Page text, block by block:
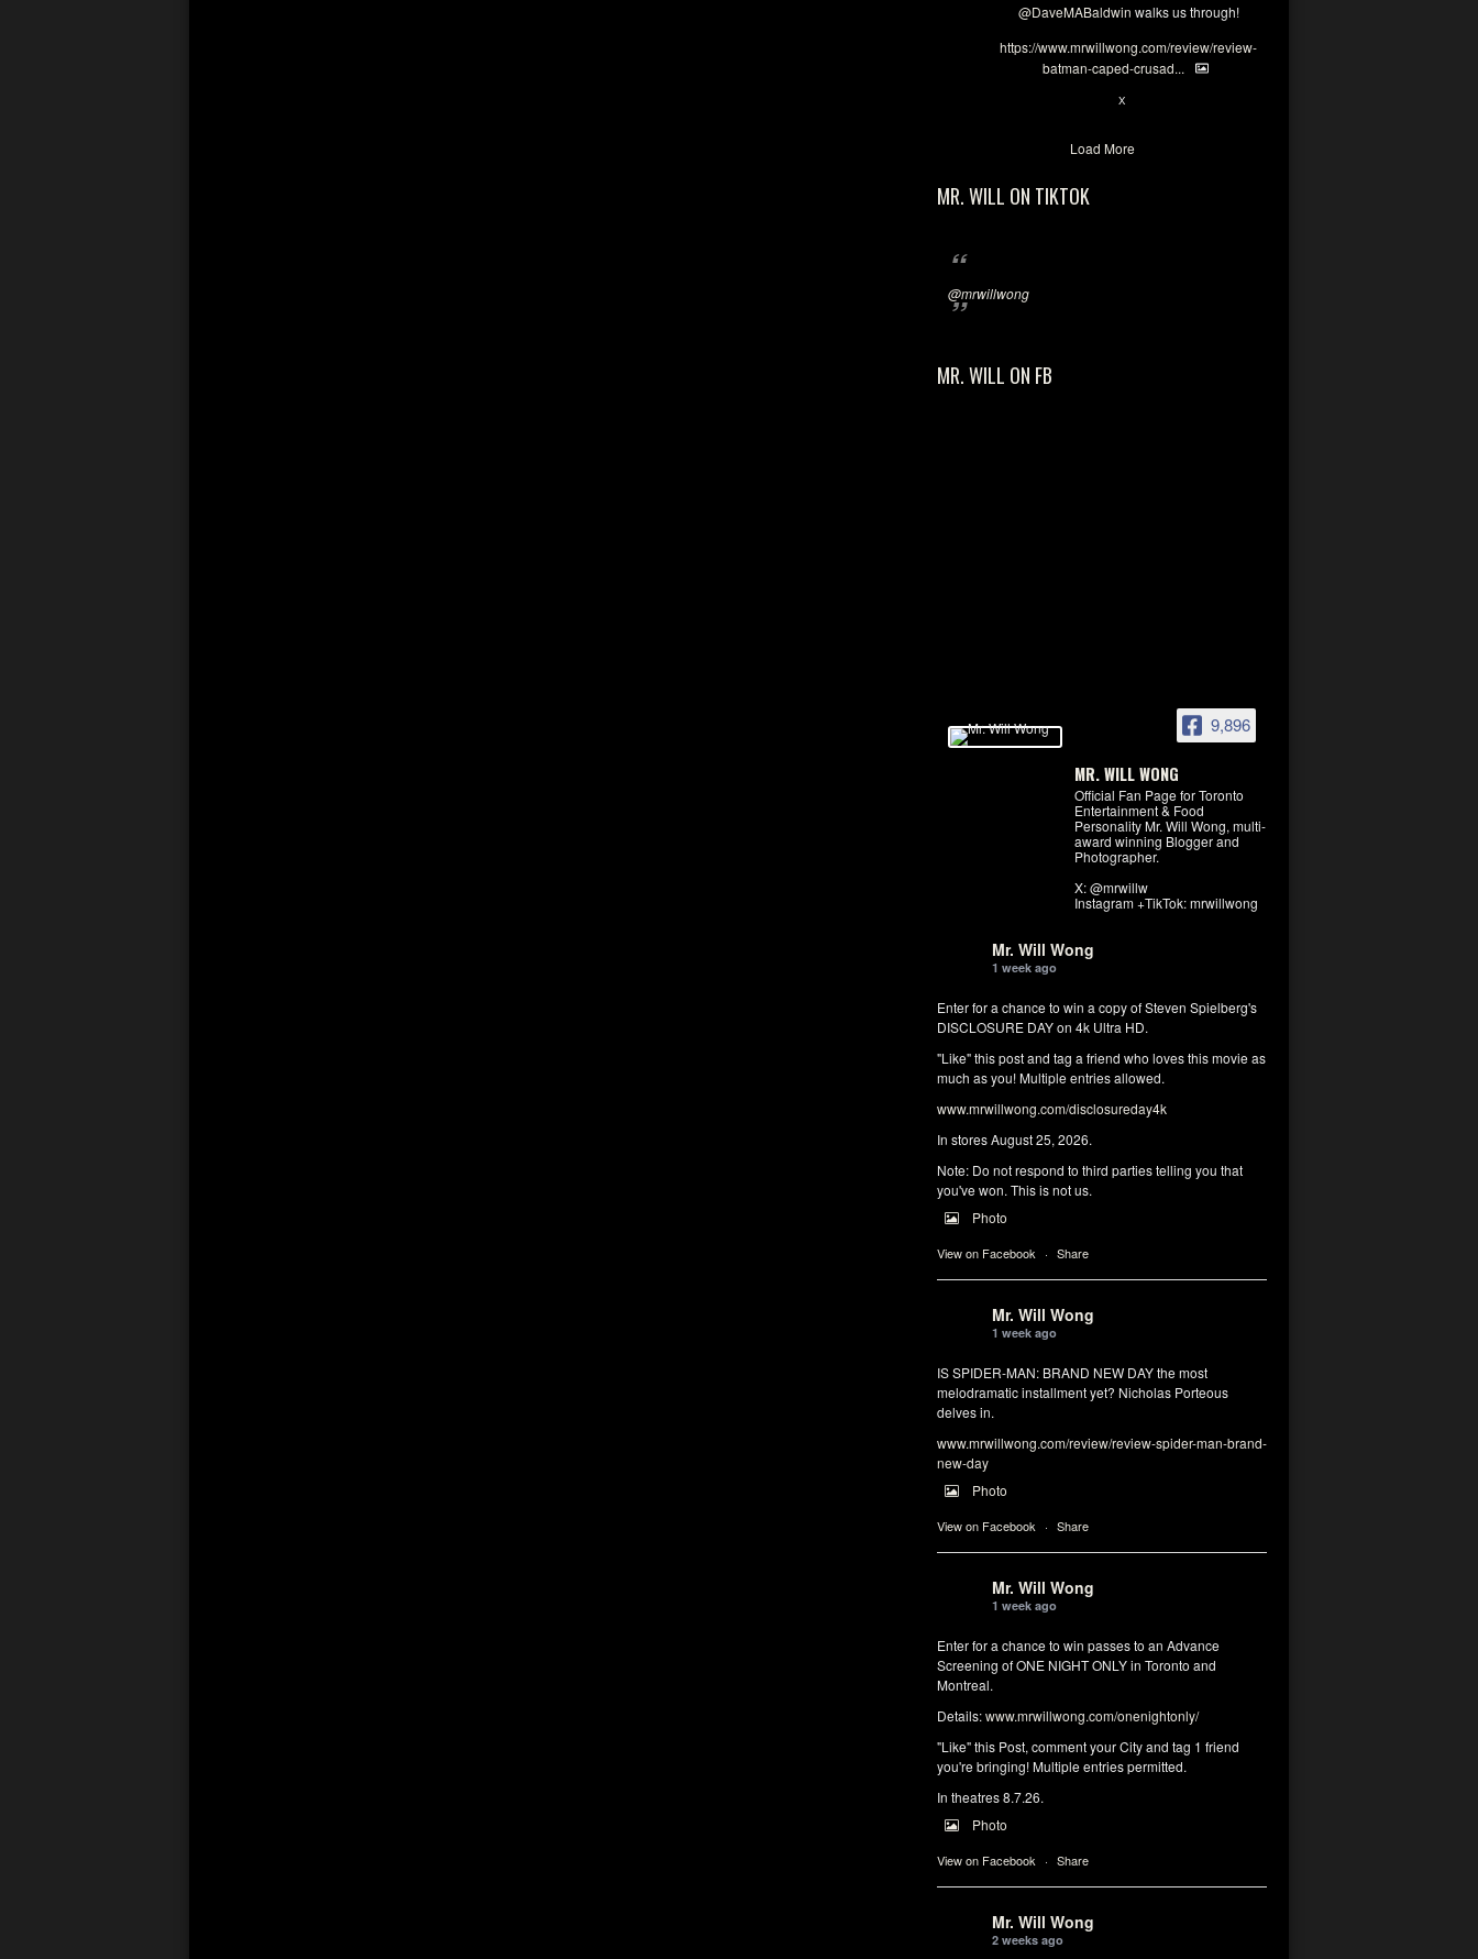
@DaveMABaldwin walks us through!
https://www.mrwillwong.com/review/review-
batman-caped-crusad...
X
Load More
MR. WILL ON TIKTOK
@mrwillwong
MR. WILL ON FB
9,896
MR. WILL WONG
Official Fan Page for Toronto
Entertainment & Food
Personality Mr. Will Wong, multi-
award winning Blogger and
Photographer.
X: @mrwillw
Instagram +TikTok: mrwillwong
Mr. Will Wong
1 week ago
Enter for a chance to win a copy of Steven Spielberg's
DISCLOSURE DAY on 4k Ultra HD.
"Like" this post and tag a friend who loves this movie as
much as you! Multiple entries allowed.
www.mrwillwong.com/disclosureday4k
In stores August 25, 2026.
Note: Do not respond to third parties telling you that
you've won. This is not us.
Photo
View on Facebook · Share
Mr. Will Wong
1 week ago
IS SPIDER-MAN: BRAND NEW DAY the most
melodramatic installment yet? Nicholas Porteous
delves in.
www.mrwillwong.com/review/review-spider-man-brand-
new-day
Photo
View on Facebook · Share
Mr. Will Wong
1 week ago
Enter for a chance to win passes to an Advance
Screening of ONE NIGHT ONLY in Toronto and
Montreal.
Details:www.mrwillwong.com/onenightonly/
"Like" this Post, comment your City and tag 1 friend
you're bringing! Multiple entries permitted.
In theatres 8.7.26.
Photo
View on Facebook · Share
Mr. Will Wong
2 weeks ago